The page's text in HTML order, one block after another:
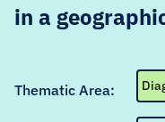
in a
Thematic Area: